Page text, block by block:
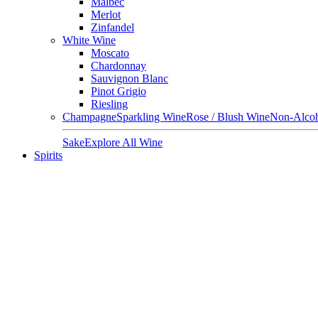
Merlot
Zinfandel
White Wine
Moscato
Chardonnay
Sauvignon Blanc
Pinot Grigio
Riesling
ChampagneSparkling WineRose / Blush WineNon-
SakeExplore All Wine
Spirits